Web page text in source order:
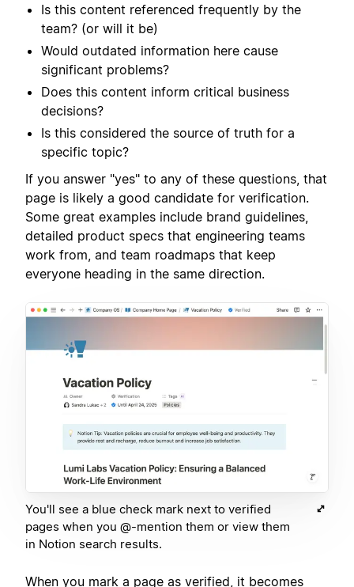
Is this content referenced frequently by the
team? (or will it be)
Would outdated information here cause
significant problems?
Does this content inform critical business
decisions?
Is this considered the source of truth for a
specific topic?
If you answer "yes" to any of these questions, that
page is likely a good candidate for verification.
Some great examples include brand guidelines,
detailed product specs that engineering teams
work from, and team roadmaps that keep
everyone heading in the same direction.
You'll see a blue check mark next to verified
pages when you @-mention them or view them
in Notion search results.
When you mark a page as verified, it becomes